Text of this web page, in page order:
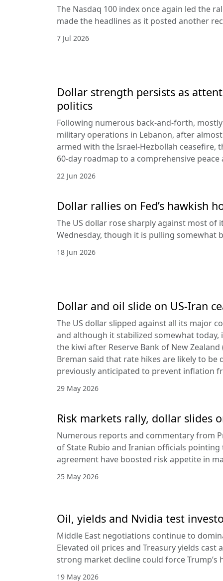
The Nasdaq 100 index once again led the
made the headlines as it posted another
7 Jul 2026
Dollar strength persists as
politics
Following numerous back-and-forth,
military operations in Lebanon, after
armed with the Israel-Hezbollah ceasefire,
60-day roadmap to a comprehensive
22 Jun 2026
Dollar rallies on Fed’s hawkish
The US dollar rose sharply against most of
Wednesday, though it is pulling somewhat
18 Jun 2026
Dollar and oil slide on US-Iran
The US dollar slipped against all its major
and although it stabilized somewhat today,
the kiwi after Reserve Bank of New Zealand
Breman said that rate hikes are likely to be
previously anticipated to prevent inflation
29 May 2026
Risk markets rally, dollar slides
Numerous reports and commentary from
of State Rubio and Iranian officials
agreement have boosted risk appetite in
25 May 2026
Oil, yields and Nvidia test
Middle East negotiations continue to
Elevated oil prices and Treasury yields cast
strong market decline could force Trump’s
19 May 2026